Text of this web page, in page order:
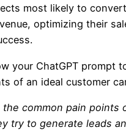
most likely to
optimizing their
your ChatGPT prompt
of an ideal customer
the common pain points
try to generate leads